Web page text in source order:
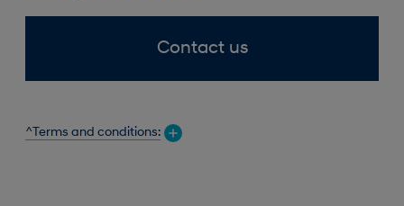
Contact us
^Terms and conditions: